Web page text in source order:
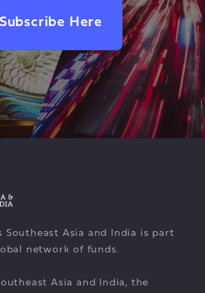
Subscribe Here
Southeast Asia and India is part
network of funds.
Asia and India, the